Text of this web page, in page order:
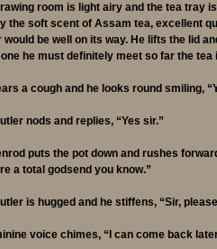
room is light airy and the tea tray
the soft scent of Assam tea, excellent
would be well on its way. He lifts the lid
he must definitely meet so far the
a cough and he looks round smiling,
nods and replies, “Yes sir.”
puts the pot down and rushes
a total godsend you know.”
is hugged and he stiffens, “Sir,
voice chimes, “I can come back